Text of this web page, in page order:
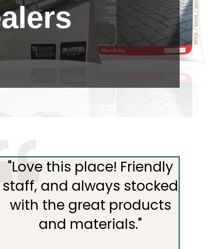
"Love this place! Friendly
staff, and always stocked
with the great products
and materials."